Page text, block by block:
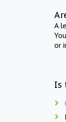
A
or
Is